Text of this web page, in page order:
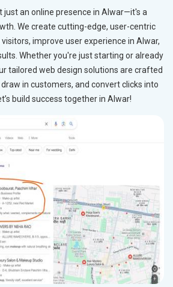
just an online presence in Alwar—it's a
We create cutting-edge, user-centric
improve user experience in Alwar,
Whether you're just starting or already
tailored web design solutions are crafted
in customers, and convert clicks into
build success together in Alwar!